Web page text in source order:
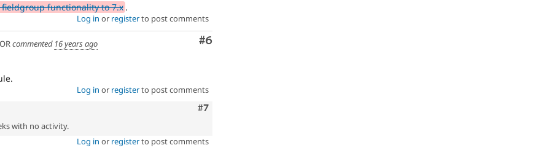
functionality to 7.x .
Log in or registerto post comments
Comment
#6
commented 16 years ago
Log in or registerto post comments
Comment
#7
with no activity.
Log in or registerto post comments